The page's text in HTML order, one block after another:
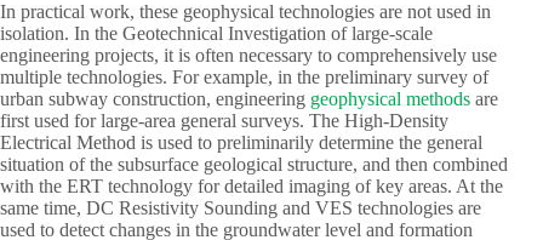
In practical work, these geophysical technologies are not used in
isolation. In the Geotechnical Investigation of large-scale
engineering projects, it is often necessary to comprehensively use
multiple technologies. For example, in the preliminary survey of
urban subway construction, engineering geophysical methods are
first used for large-area general surveys. The High-Density
Electrical Method is used to preliminarily determine the general
situation of the subsurface geological structure, and then combined
with the ERT technology for detailed imaging of key areas. At the
same time, DC Resistivity Sounding and VES technologies are
used to detect changes in the groundwater level and formation